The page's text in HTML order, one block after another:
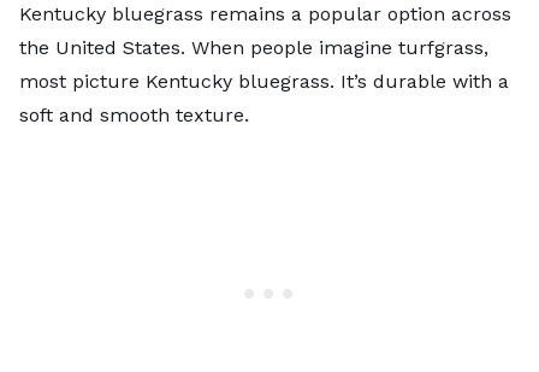
Kentucky bluegrass remains a popular option across
the United States. When people imagine turfgrass,
most picture Kentucky bluegrass. It’s durable with a
soft and smooth texture.